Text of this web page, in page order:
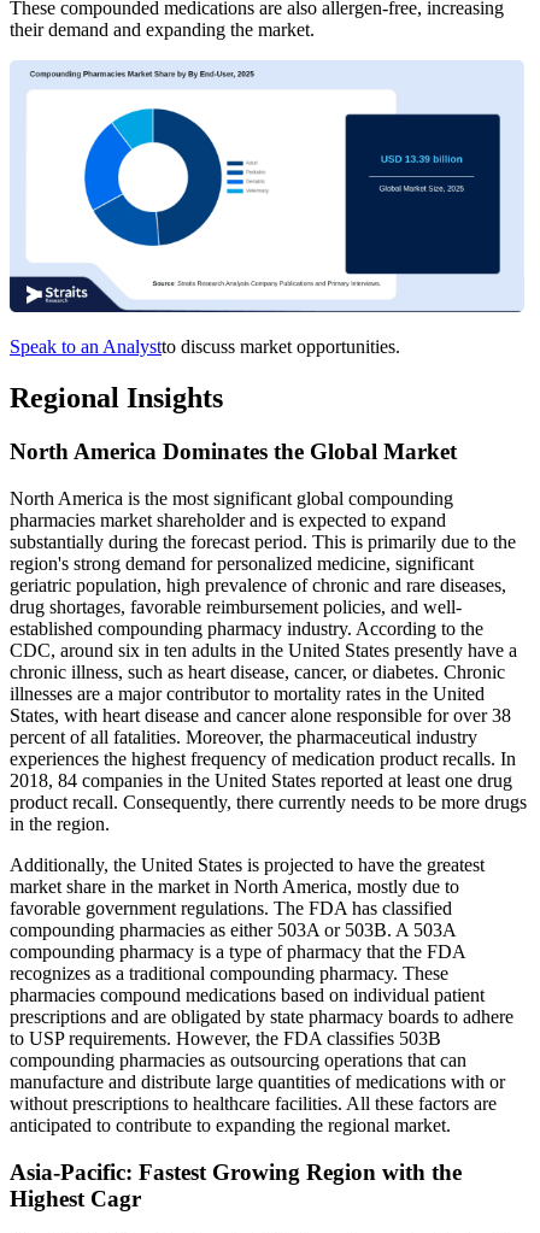
These compounded medications are also allergen-free, increasing
their demand and expanding the market.
Speak to an Analystto discuss market opportunities.
Regional Insights
North America Dominates the Global Market
North America is the most significant global compounding
pharmacies market shareholder and is expected to expand
substantially during the forecast period. This is primarily due to the
region's strong demand for personalized medicine, significant
geriatric population, high prevalence of chronic and rare diseases,
drug shortages, favorable reimbursement policies, and well-
established compounding pharmacy industry. According to the
CDC, around six in ten adults in the United States presently have a
chronic illness, such as heart disease, cancer, or diabetes. Chronic
illnesses are a major contributor to mortality rates in the United
States, with heart disease and cancer alone responsible for over 38
percent of all fatalities. Moreover, the pharmaceutical industry
experiences the highest frequency of medication product recalls. In
2018, 84 companies in the United States reported at least one drug
product recall. Consequently, there currently needs to be more drugs
in the region.
Additionally, the United States is projected to have the greatest
market share in the market in North America, mostly due to
favorable government regulations. The FDA has classified
compounding pharmacies as either 503A or 503B. A 503A
compounding pharmacy is a type of pharmacy that the FDA
recognizes as a traditional compounding pharmacy. These
pharmacies compound medications based on individual patient
prescriptions and are obligated by state pharmacy boards to adhere
to USP requirements. However, the FDA classifies 503B
compounding pharmacies as outsourcing operations that can
manufacture and distribute large quantities of medications with or
without prescriptions to healthcare facilities. All these factors are
anticipated to contribute to expanding the regional market.
Asia-Pacific: Fastest Growing Region with the
Highest Cagr